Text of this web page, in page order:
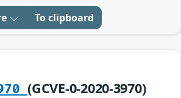
To clipboard
(GCVE-0-2020-3970)